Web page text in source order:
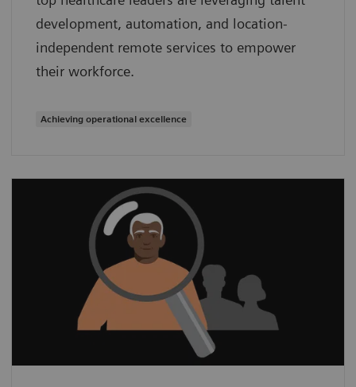
development, automation, and location-
independent remote services to empower
their workforce.
Achieving operational excellence